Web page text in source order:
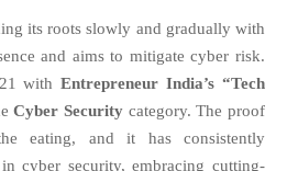
its roots slowly and gradually with
and aims to mitigate cyber risk.
withEntrepreneur India’s “Tech
Cyber Securitycategory. The proof
eating, and it has consistently
cyber security, embracing cutting-